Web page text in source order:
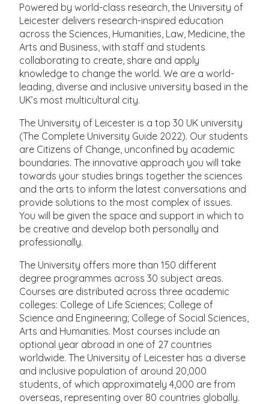
Powered by world-class research, the University of
Leicester delivers research-inspired education
across the Sciences, Humanities, Law, Medicine, the
Arts and Business, with staff and students
collaborating to create, share and apply
knowledge to change the world. We are a world-
leading, diverse and inclusive university based in the
UK’s most multicultural city.
The University of Leicester is a top 30 UK university
(The Complete University Guide 2022). Our students
are Citizens of Change, unconfined by academic
boundaries. The innovative approach you will take
towards your studies brings together the sciences
and the arts to inform the latest conversations and
provide solutions to the most complex of issues.
You will be given the space and support in which to
be creative and develop both personally and
professionally.
The University offers more than 150 different
degree programmes across 30 subject areas.
Courses are distributed across three academic
colleges: College of Life Sciences; College of
Science and Engineering; College of Social Sciences,
Arts and Humanities. Most courses include an
optional year abroad in one of 27 countries
worldwide. The University of Leicester has a diverse
and inclusive population of around 20,000
students, of which approximately 4,000 are from
overseas, representing over 80 countries globally.